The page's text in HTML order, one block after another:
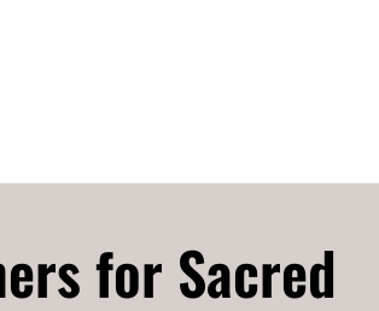
for Sacred